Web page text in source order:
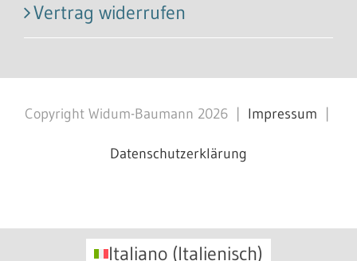
Vertrag widerrufen
Copyright Widum-Baumann 2026 Impressum
Datenschutzerklärung
Italiano (Italienisch)